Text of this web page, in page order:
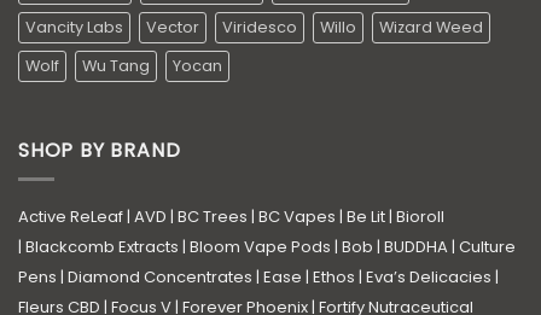
Vancity Labs
Vector Viridesco Willo
Wizard Weed
Wolf
Wu Tang Yocan
SHOP BY BRAND
Active ReLeaf| AVD | BC Trees | BC Vapes | Be Lit| Bioroll
| Blackcomb Extracts | Bloom Vape Pods | Bob | BUDDHA| Culture
Pens | Diamond Concentrates | Ease | Ethos | Eva’s Delicacies |
Fleurs CBD | Focus V| Forever Phoenix| Fortify Nutraceutical